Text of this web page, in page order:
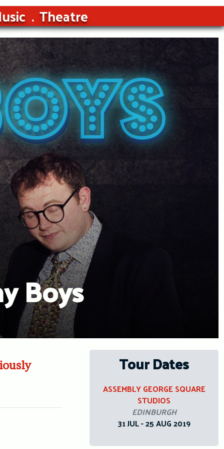
Theatre
Boys
Tour Dates
ASSEMBLY GEORGE SQUARE
STUDIOS
EDINBURGH
31 JUL - 25 AUG 2019